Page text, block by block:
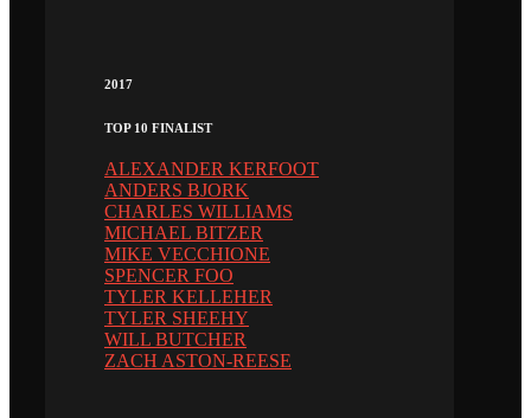
2017
TOP 10 FINALIST
ALEXANDER KERFOOT
ANDERS BJORK
CHARLES WILLIAMS
MICHAEL BITZER
MIKE VECCHIONE
SPENCER FOO
TYLER KELLEHER
TYLER SHEEHY
WILL BUTCHER
ZACH ASTON-REESE